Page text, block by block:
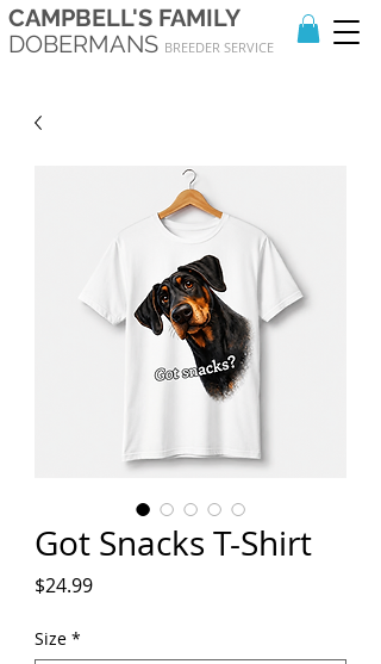
CAMPBELL'S FAMILY
DOBERMANS BREEDER SERVICE
Got Snacks T-Shirt
$24.99Price
Size *